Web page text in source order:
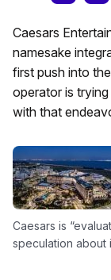
Caesars
namesake
first push into
operator is
with that
Caesars is
speculation about